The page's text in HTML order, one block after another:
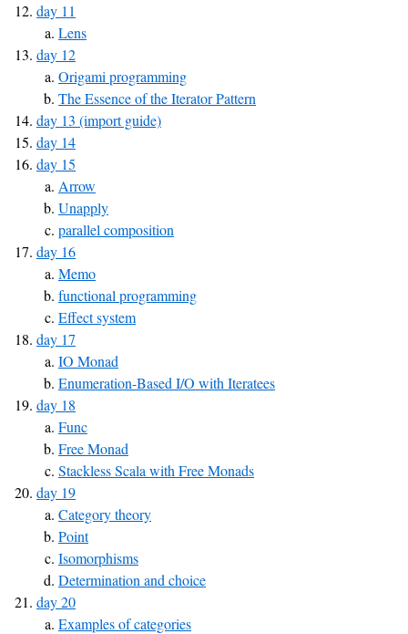
day 11
Lens
day 12
Origami programming
The Essence of the Iterator Pattern
day 13 (import guide)
day 14
day 15
Arrow
Unapply
parallel composition
day 16
Memo
functional programming
Effect system
day 17
IO Monad
Enumeration-Based I/O with Iteratees
day 18
Func
Free Monad
Stackless Scala with Free Monads
day 19
Category theory
Point
Isomorphisms
Determination and choice
day 20
Examples of categories